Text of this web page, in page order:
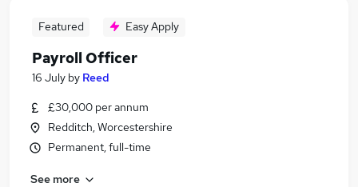
Featured Easy Apply
Payroll Officer
16 July by Reed
£30,000 per annum
Redditch, Worcestershire
Permanent, full-time
See more